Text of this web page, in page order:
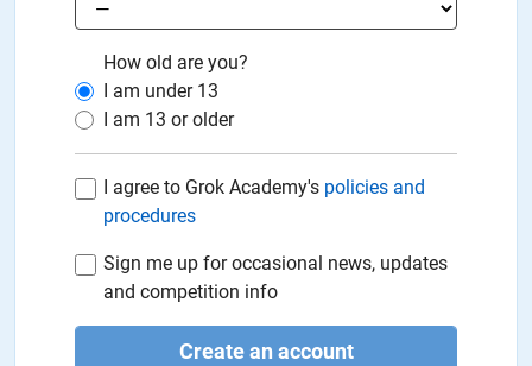
How old are you?
I am under 13
I am 13 or older
I agree to Grok Academy's policies and
procedures
Sign me up for occasional news, updates
and competition info
Create an account